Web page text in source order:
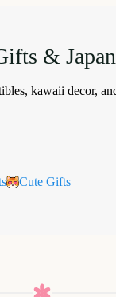
&
kawaii decor,
Cute Gifts